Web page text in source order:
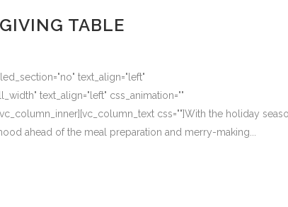
TABLE
text_align="left"
text_align="left" css_animation=""
css=""]With the holiday
ahead of the meal preparation and merry-making...